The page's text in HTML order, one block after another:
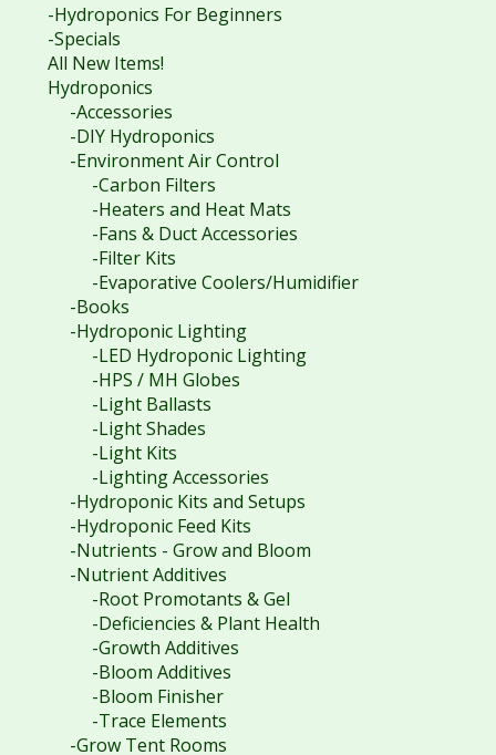
-Hydroponics For Beginners
-Specials
All New Items!
Hydroponics
-Accessories
-DIY Hydroponics
-Environment Air Control
-Carbon Filters
-Heaters and Heat Mats
-Fans & Duct Accessories
-Filter Kits
-Evaporative Coolers/Humidifier
-Books
-Hydroponic Lighting
-LED Hydroponic Lighting
-HPS / MH Globes
-Light Ballasts
-Light Shades
-Light Kits
-Lighting Accessories
-Hydroponic Kits and Setups
-Hydroponic Feed Kits
-Nutrients - Grow and Bloom
-Nutrient Additives
-Root Promotants & Gel
-Deficiencies & Plant Health
-Growth Additives
-Bloom Additives
-Bloom Finisher
-Trace Elements
-Grow Tent Rooms